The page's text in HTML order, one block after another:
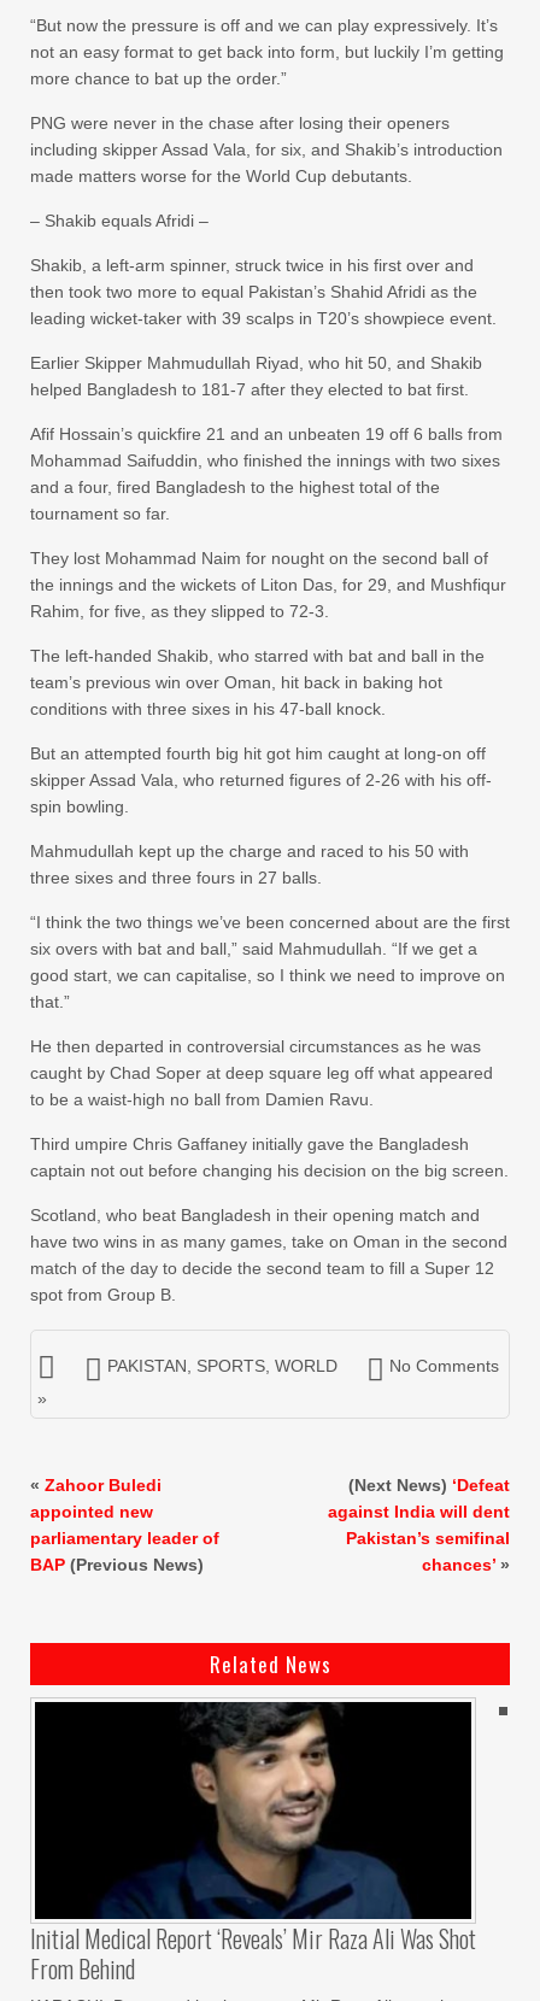
“But now the pressure is off and we can play expressively. It’s
not an easy format to get back into form, but luckily I’m getting
more chance to bat up the order.”
PNG were never in the chase after losing their openers
including skipper Assad Vala, for six, and Shakib’s introduction
made matters worse for the World Cup debutants.
– Shakib equals Afridi –
Shakib, a left-arm spinner, struck twice in his first over and
then took two more to equal Pakistan’s Shahid Afridi as the
leading wicket-taker with 39 scalps in T20’s showpiece event.
Earlier Skipper Mahmudullah Riyad, who hit 50, and Shakib
helped Bangladesh to 181-7 after they elected to bat first.
Afif Hossain’s quickfire 21 and an unbeaten 19 off 6 balls from
Mohammad Saifuddin, who finished the innings with two sixes
and a four, fired Bangladesh to the highest total of the
tournament so far.
They lost Mohammad Naim for nought on the second ball of
the innings and the wickets of Liton Das, for 29, and Mushfiqur
Rahim, for five, as they slipped to 72-3.
The left-handed Shakib, who starred with bat and ball in the
team’s previous win over Oman, hit back in baking hot
conditions with three sixes in his 47-ball knock.
But an attempted fourth big hit got him caught at long-on off
skipper Assad Vala, who returned figures of 2-26 with his off-
spin bowling.
Mahmudullah kept up the charge and raced to his 50 with
three sixes and three fours in 27 balls.
“I think the two things we’ve been concerned about are the first
six overs with bat and ball,” said Mahmudullah. “If we get a
good start, we can capitalise, so I think we need to improve on
that.”
He then departed in controversial circumstances as he was
caught by Chad Soper at deep square leg off what appeared
to be a waist-high no ball from Damien Ravu.
Third umpire Chris Gaffaney initially gave the Bangladesh
captain not out before changing his decision on the big screen.
Scotland, who beat Bangladesh in their opening match and
have two wins in as many games, take on Oman in the second
match of the day to decide the second team to fill a Super 12
spot from Group B.
PAKISTAN SPORTS WORLD
No Comments
»
« Zahoor Buledi
appointed new
parliamentary leader of
BAP (Previous News)
(Next News) ‘Defeat
against India will dent
Pakistan’s semifinal
chances’ »
Related News
Initial Medical Report ‘reveals’ Mir Raza Ali Was Shot
From Behind